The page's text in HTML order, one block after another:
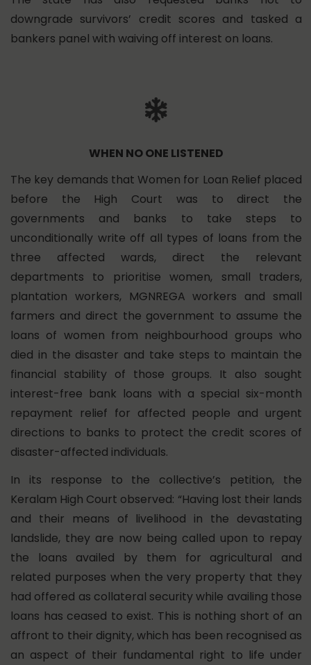
downgrade survivors’ credit scores and tasked a
bankers panel with waiving off interest on loans.
WHEN NO ONE LISTENED
The key demands that Women for Loan Relief placed
before the High Court was to direct the
governments and banks to take steps to
unconditionally write off all types of loans from the
three affected wards, direct the relevant
departments to prioritise women, small traders,
plantation workers, MGNREGA workers and small
farmers and direct the government to assume the
loans of women from neighbourhood groups who
died in the disaster and take steps to maintain the
financial stability of those groups. It also sought
interest-free bank loans with a special six-month
repayment relief for affected people and urgent
directions to banks to protect the credit scores of
disaster-affected individuals.
In its response to the collective’s petition, the
Keralam High Court observed: “Having lost their lands
and their means of livelihood in the devastating
landslide, they are now being called upon to repay
the loans availed by them for agricultural and
related purposes when the very property that they
had offered as collateral security while availing those
loans has ceased to exist. This is nothing short of an
affront to their dignity, which has been recognised as
an aspect of their fundamental right to life under